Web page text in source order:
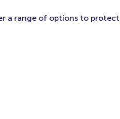
a range of options to